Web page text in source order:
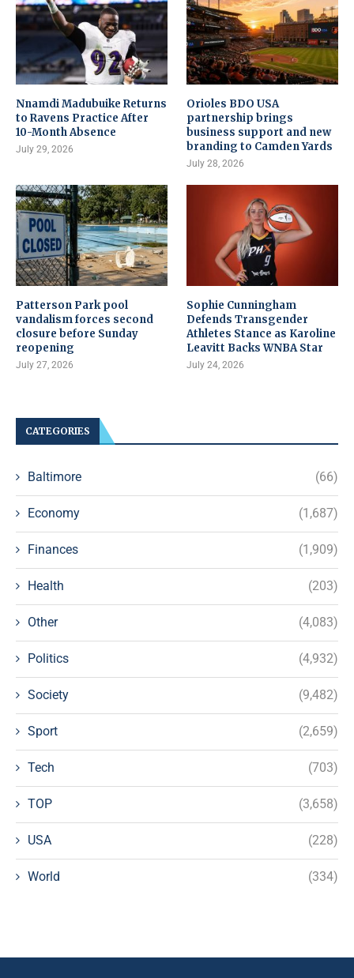
Nnamdi Madubuike Returns
to Ravens Practice After
10-Month Absence
July 29, 2026
Orioles BDO USA
partnership brings
business support and new
branding to Camden Yards
July 28, 2026
Patterson Park pool
vandalism forces second
closure before Sunday
reopening
July 27, 2026
Sophie Cunningham
Defends Transgender
Athletes Stance as Karoline
Leavitt Backs WNBA Star
July 24, 2026
CATEGORIES
Baltimore (66)
Economy (1,687)
Finances (1,909)
Health (203)
Other (4,083)
Politics (4,932)
Society (9,482)
Sport (2,659)
Tech (703)
TOP (3,658)
USA (228)
World (334)